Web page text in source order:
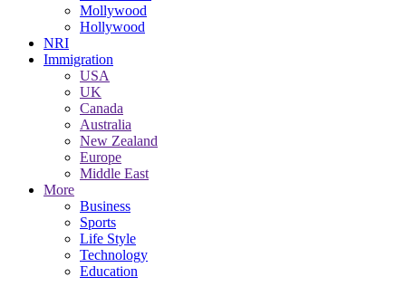
Mollywood
Hollywood
NRI
Immigration
USA
UK
Canada
Australia
New Zealand
Europe
Middle East
More
Business
Sports
Life Style
Technology
Education